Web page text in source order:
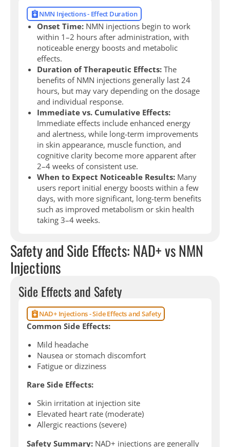
NMN Injections - Effect Duration
Onset Time: NMN injections begin to work
within 1–2 hours after administration, with
noticeable energy boosts and metabolic
effects.
Duration of Therapeutic Effects: The
benefits of NMN injections generally last 24
hours, but may vary depending on the dosage
and individual response.
Immediate vs. Cumulative Effects:
Immediate effects include enhanced energy
and alertness, while long-term improvements
in skin appearance, muscle function, and
cognitive clarity become more apparent after
2–4 weeks of consistent use.
When to Expect Noticeable Results: Many
users report initial energy boosts within a few
days, with more significant, long-term benefits
such as improved metabolism or skin health
taking 3–4 weeks.
Safety and Side Effects: NAD+ vs NMN
Injections
Side Effects and Safety
NAD+ Injections - Side Effects and Safety
Common Side Effects:
Mild headache
Nausea or stomach discomfort
Fatigue or dizziness
Rare Side Effects:
Skin irritation at injection site
Elevated heart rate (moderate)
Allergic reactions (severe)
Safety Summary: NAD+ injections are generally